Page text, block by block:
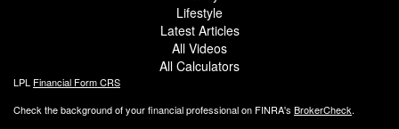
Lifestyle
Latest Articles
All Videos
All Calculators
LPL Financial Form CRS
Check the background of your financial professional on FINRA's BrokerCheck.